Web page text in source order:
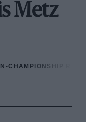
Metz
CHAMPIONSHIP